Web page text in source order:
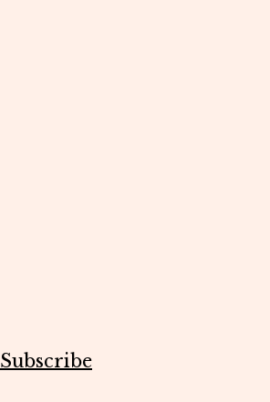
Subscribe